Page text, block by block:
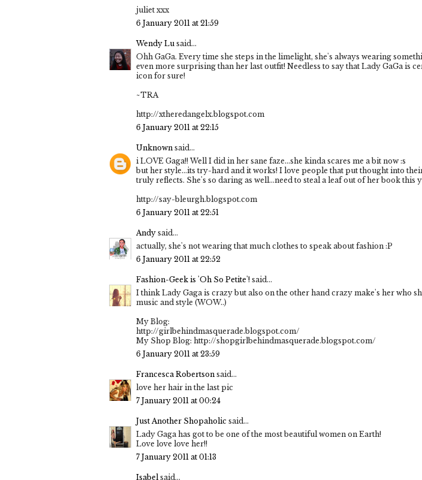
juliet xxx
6 January 2011 at 21:59
Wendy Lu said...
Ohh GaGa. Every time she steps in the limelight, she's always wearing
even more surprising than her last outfit! Needless to say that Lady GaGa is
icon for sure!
~TRA
http://xtheredangelx.blogspot.com
6 January 2011 at 22:15
Unknown said...
i LOVE Gaga!! Well I did in her sane faze...she kinda scares me a bit now :s
but her style...its try-hard and it works! I love people that put thought into
truly reflects. She's so daring as well...need to steal a leaf out of her book this
http://say-bleurgh.blogspot.com
6 January 2011 at 22:51
Andy said...
actually, she's not wearing that much clothes to speak about fashion :P
6 January 2011 at 22:52
Fashion-Geek is 'Oh So Petite'! said...
I think Lady Gaga is crazy but also on the other hand crazy make's her who
music and style (WOW..)
My Blog:
http://girlbehindmasquerade.blogspot.com/
My Shop Blog: http://shopgirlbehindmasquerade.blogspot.com/
6 January 2011 at 23:59
Francesca Robertson said...
love her hair in the last pic
7 January 2011 at 00:24
Just Another Shopaholic said...
Lady Gaga has got to be one of the most beautiful women on Earth!
Love love love her!!
7 January 2011 at 01:13
Isabelsaid...